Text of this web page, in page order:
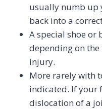
usually numb up
back into a
A special shoe or
depending on
injury.
More rarely with
indicated. If your
dislocation of a